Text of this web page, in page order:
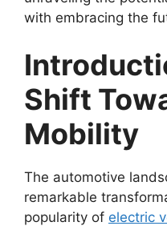
with embracing the
Shift
Mobility
The automotive
remarkable
popularity of electric